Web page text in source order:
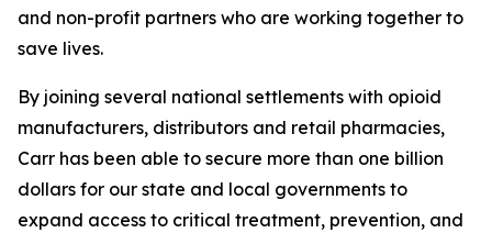
and non-profit partners who are working together to
save lives.
By joining several national settlements with opioid
manufacturers, distributors and retail pharmacies,
Carr has been able to secure more than one billion
dollars for our state and local governments to
expand access to critical treatment, prevention, and